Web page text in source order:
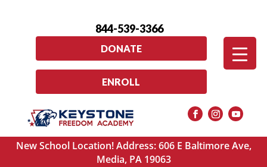
844-539-3366
DONATE
ENROLL
New School Location! Address: 606 E Baltimore Ave,
Media, PA 19063